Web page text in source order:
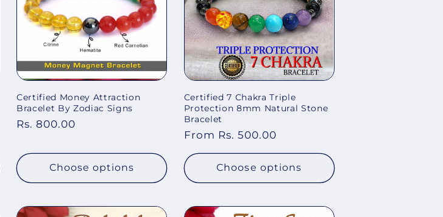
Certified Money Attraction
Bracelet By Zodiac Signs
Regular
Rs. 800.00
Choose options
Certified 7 Chakra Triple
Protection 8mm Natural Stone
Bracelet
Regular
From Rs. 500.00
Choose options